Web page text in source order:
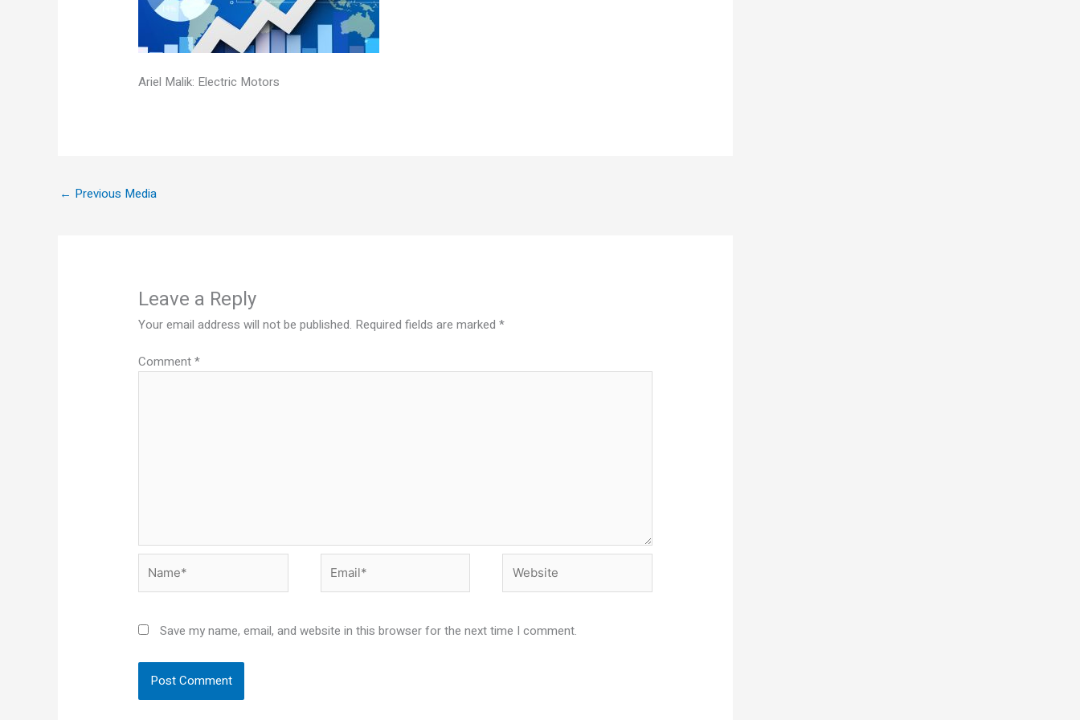
Ariel Malik: Electric Motors
← Previous Media
Leave a Reply
Your email address will not be published. Required fields are marked*
Comment*
Save my name, email, and website in this browser for the next time I comment.